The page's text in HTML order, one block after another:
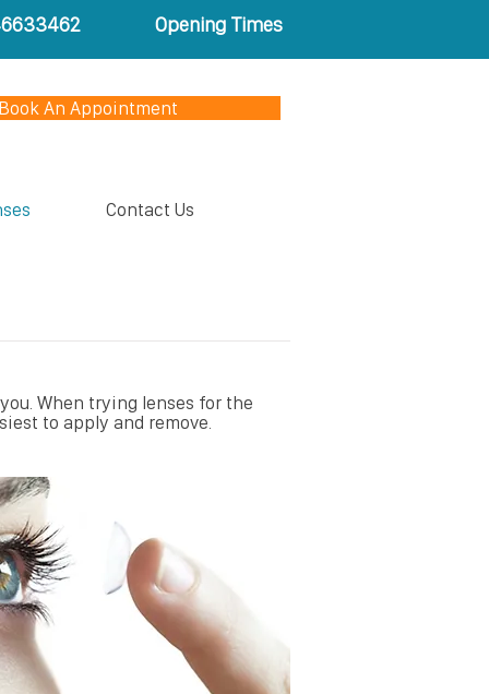
Opening Times
Book An Appointment
Contact Us
When trying lenses for the
to apply and remove.